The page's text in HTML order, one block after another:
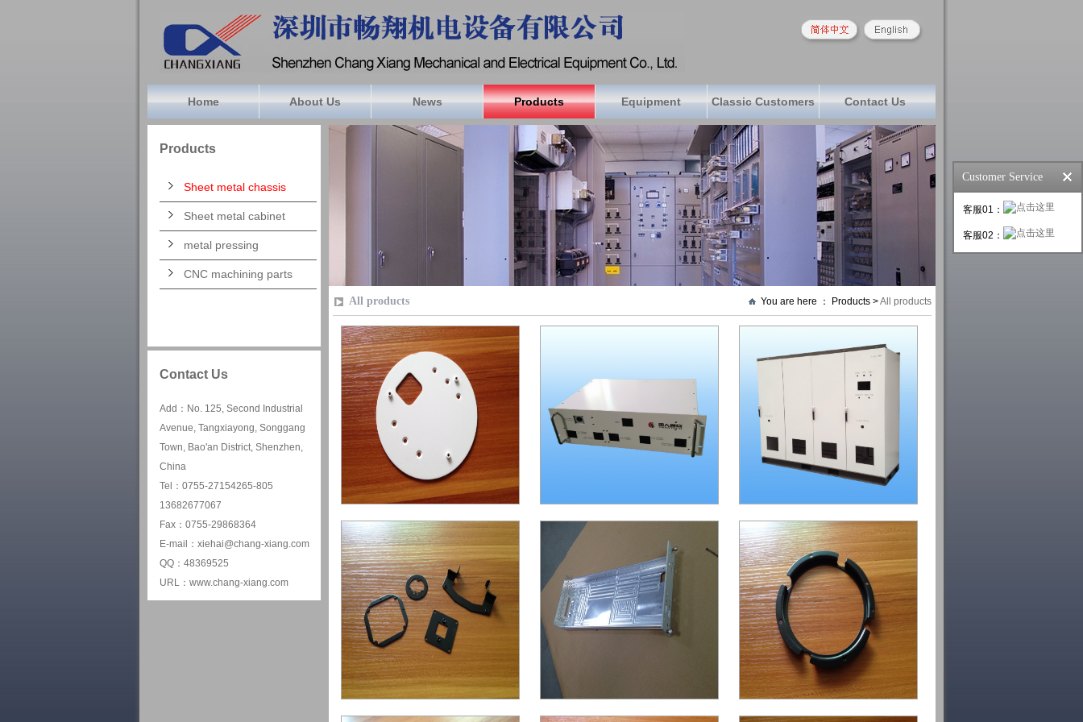
Home About Us News Products Equipment Classic Customers Contact Us
Products
Sheet metal chassis
Sheet metal cabinet
metal pressing
CNC machining parts
Contact Us
Add：No. 125, Second Industrial
Avenue, Tangxiayong, Songgang
Town, Bao'an District, Shenzhen,
China
Tel：0755-27154265-805
13682677067
Fax：0755-29868364
E-mail：xiehai@chang-xiang.com
QQ：48369525
URL：www.chang-xiang.com
All products You are here ： Products >All products
Customer Service
客服01：
客服02：